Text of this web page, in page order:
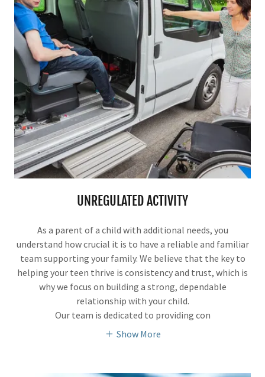
UNREGULATED ACTIVITY
As a parent of a child with additional needs, you
understand how crucial it is to have a reliable and familiar
team supporting your family. We believe that the key to
helping your teen thrive is consistency and trust, which is
why we focus on building a strong, dependable
relationship with your child.
Our team is dedicated to providing con
Show More